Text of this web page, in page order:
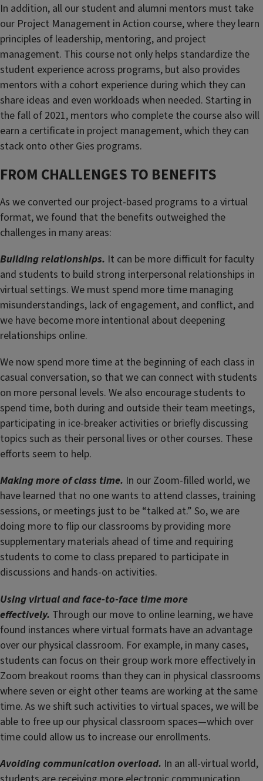
In addition, all our student and alumni mentors must take
our Project Management in Action course, where they learn
principles of leadership, mentoring, and project
management. This course not only helps standardize the
student experience across programs, but also provides
mentors with a cohort experience during which they can
share ideas and even workloads when needed. Starting in
the fall of 2021, mentors who complete the course also will
earn a certificate in project management, which they can
stack onto other Gies programs.
FROM CHALLENGES TO BENEFITS
As we converted our project-based programs to a virtual
format, we found that the benefits outweighed the
challenges in many areas:
Building relationships. It can be more difficult for faculty
and students to build strong interpersonal relationships in
virtual settings. We must spend more time managing
misunderstandings, lack of engagement, and conflict, and
we have become more intentional about deepening
relationships online.
We now spend more time at the beginning of each class in
casual conversation, so that we can connect with students
on more personal levels. We also encourage students to
spend time, both during and outside their team meetings,
participating in ice-breaker activities or briefly discussing
topics such as their personal lives or other courses. These
efforts seem to help.
Making more of class time. In our Zoom-filled world, we
have learned that no one wants to attend classes, training
sessions, or meetings just to be “talked at.” So, we are
doing more to flip our classrooms by providing more
supplementary materials ahead of time and requiring
students to come to class prepared to participate in
discussions and hands-on activities.
Using virtual and face-to-face time more
effectively. Through our move to online learning, we have
found instances where virtual formats have an advantage
over our physical classroom. For example, in many cases,
students can focus on their group work more effectively in
Zoom breakout rooms than they can in physical classrooms
where seven or eight other teams are working at the same
time. As we shift such activities to virtual spaces, we will be
able to free up our physical classroom spaces—which over
time could allow us to increase our enrollments.
Avoiding communication overload. In an all-virtual world,